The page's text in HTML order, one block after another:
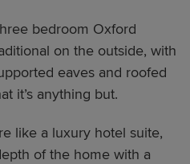
bedroom Oxford
on the outside, with
eaves and roofed
it’s anything but.
like a luxury hotel suite,
of the home with a